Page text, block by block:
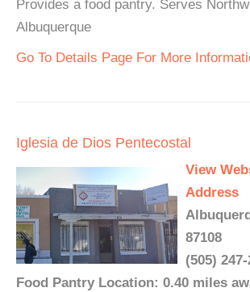
Provides a food pantry. Serves
Albuquerque
Go To Details Page For More
Iglesia de Dios Pentecostal
View
Address
87108
(505)
Food Pantry Location: 0.40 miles